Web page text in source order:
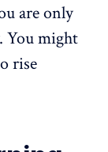
are only
You might
rise